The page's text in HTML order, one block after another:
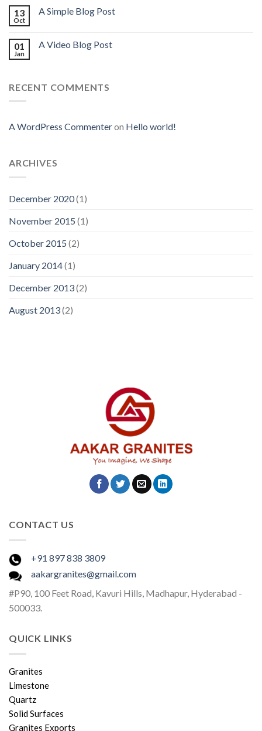
13
Oct
A Simple Blog Post
01
Jan
A Video Blog Post
RECENT COMMENTS
A WordPress Commenteron Hello world!
ARCHIVES
December 2020(1)
November 2015 (1)
October 2015 (2)
January 2014(1)
December 2013(2)
August 2013(2)
CONTACT US
+91 897 838 3809
aakargranites@gmail.com
#P90, 100 Feet Road, Kavuri Hills, Madhapur, Hyderabad -
500033.
QUICK LINKS
Granites
Limestone
Quartz
Solid Surfaces
Granites Exports